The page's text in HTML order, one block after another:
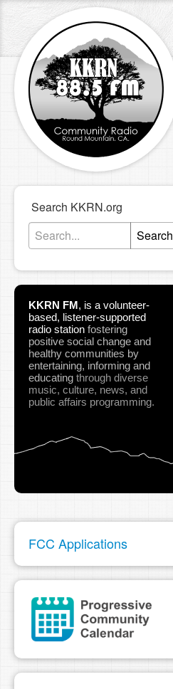
Search KKRN.org
Search
KKRN FM, is a volunteer-
based, listener-supported
radio station fostering
positive social change and
healthy communities by
entertaining, informing and
educating through diverse
music, culture, news, and
public affairs programming.
FCC Applications